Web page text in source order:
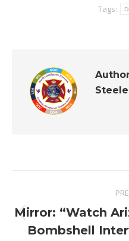
Tags:
Steele
navigation
Mirror: “Watch
Bombshell